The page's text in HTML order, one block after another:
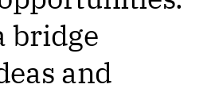
bridge
and